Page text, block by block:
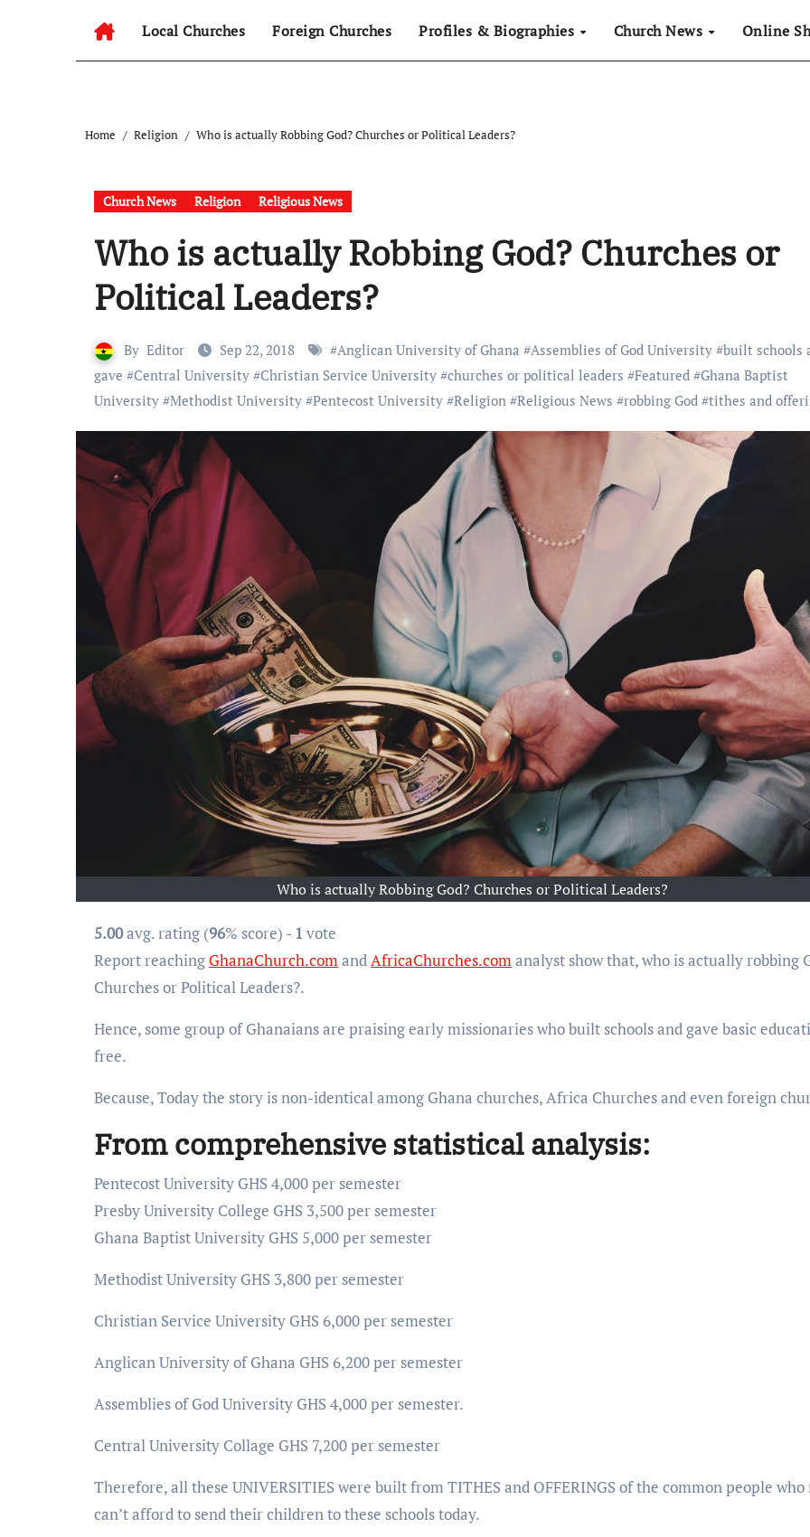
Local Churches Foreign Churches Profiles & Biographies Church News Online
Home Religion Who is actually Robbing God? Churches or Political Leaders?
Church News Religion Religious News
Who is actually Robbing God? Churches or
Political Leaders?
By Editor Sep 22, 2018 #Anglican University of Ghana #Assemblies of God University #built schools
gave #Central University #Christian Service University #churches or political leaders #Featured #Ghana Baptist
University #Methodist University #Pentecost University #Religion #Religious News #robbing God #tithes and
Who is actually Robbing God? Churches or Political Leaders?
5.00avg. rating (96% score) - 1 vote
Report reaching GhanaChurch.comandAfricaChurches.comanalyst show that, who is actually robbing
Churches or Political Leaders?.
Hence, some group of Ghanaians are praising early missionaries who built schools and gave basic
free.
Because, Today the story is non-identical among Ghana churches, Africa Churches and even foreign
From comprehensive statistical analysis:
Pentecost University GHS 4,000 per semester
Presby University College GHS 3,500 per semester
Ghana Baptist University GHS 5,000 per semester
Methodist University GHS 3,800 per semester
Christian Service University GHS 6,000 per semester
Anglican University of Ghana GHS 6,200 per semester
Assemblies of God University GHS 4,000 per semester.
Central University Collage GHS 7,200 per semester
Therefore, all these UNIVERSITIES were built from TITHES and OFFERINGS of the common people who
can’t afford to send their children to these schools today.